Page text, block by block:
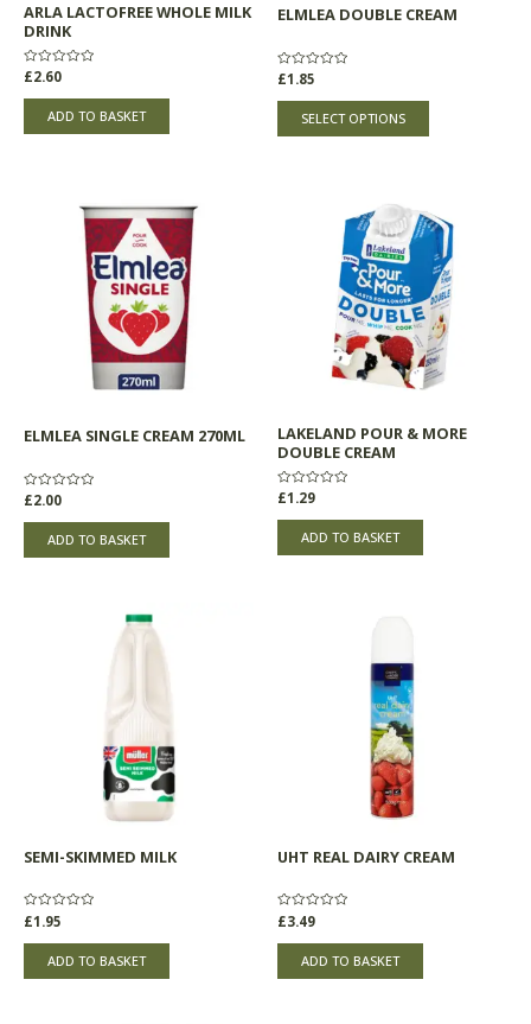
ARLA LACTOFREE WHOLE MILK
DRINK
Rated
0
out
£2.60
ADD TO BASKET
ELMLEA DOUBLE CREAM
Rated
0
out
£1.85
SELECT OPTIONS
on
ELMLEA SINGLE CREAM 270ML
Rated
0
out
£2.00
ADD TO BASKET
LAKELAND POUR & MORE
DOUBLE CREAM
Rated
0
out
£1.29
ADD TO BASKET
SEMI-SKIMMED MILK
Rated
0
out
£1.95
ADD TO BASKET
UHT REAL DAIRY CREAM
Rated
0
out
£3.49
ADD TO BASKET